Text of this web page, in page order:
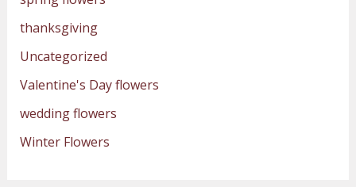
thanksgiving
Uncategorized
Valentine's Day flowers
wedding flowers
Winter Flowers